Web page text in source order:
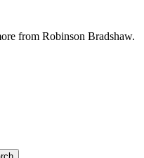
from Robinson Bradshaw.